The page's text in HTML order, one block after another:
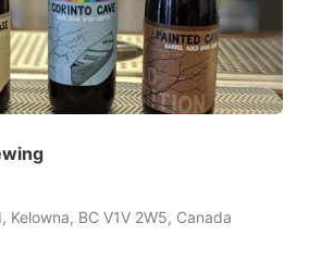
Kelowna, BC V1V 2W5, Canada